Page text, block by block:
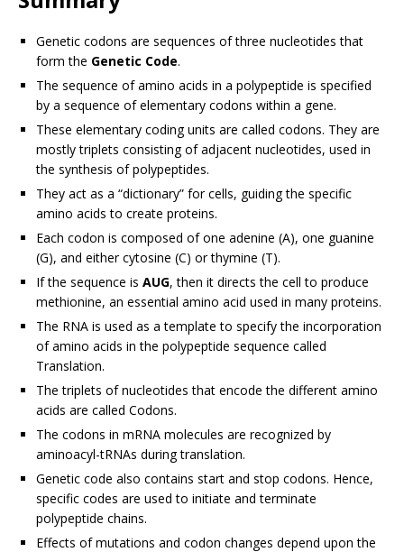
Genetic codons are sequences of three nucleotides that
form the Genetic Code.
The sequence of amino acids in a polypeptide is specified
by a sequence of elementary codons within a gene.
These elementary coding units are called codons. They are
mostly triplets consisting of adjacent nucleotides, used in
the synthesis of polypeptides.
They act as a “dictionary” for cells, guiding the specific
amino acids to create proteins.
Each codon is composed of one adenine (A), one guanine
(G), and either cytosine (C) or thymine (T).
If the sequence is AUG, then it directs the cell to produce
methionine, an essential amino acid used in many proteins.
The RNA is used as a template to specify the incorporation
of amino acids in the polypeptide sequence called
Translation.
The triplets of nucleotides that encode the different amino
acids are called Codons.
The codons in mRNA molecules are recognized by
aminoacyl-tRNAs during translation.
Genetic code also contains start and stop codons. Hence,
specific codes are used to initiate and terminate
polypeptide chains.
Effects of mutations and codon changes depend upon the